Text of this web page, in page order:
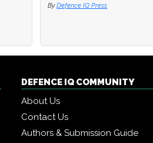
By Defence IQ Press
DEFENCE IQ COMMUNITY
About Us
Contact Us
Authors & Submission Guide